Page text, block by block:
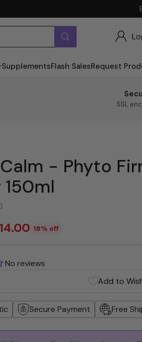
SupplementsFlash SalesRequest
SSL
- Phyto
150ml
18% off
No reviews
Add to
Secure Payment Free